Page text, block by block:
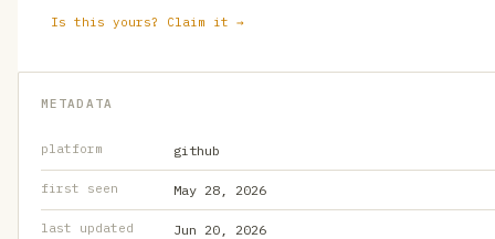
Is this yours? Claim it →
METADATA
platform github
first seen May 28, 2026
last updated Jun 20, 2026